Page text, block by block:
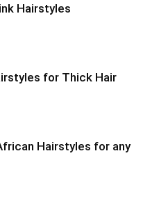
Hairstyles
for Thick Hair
Hairstyles for any